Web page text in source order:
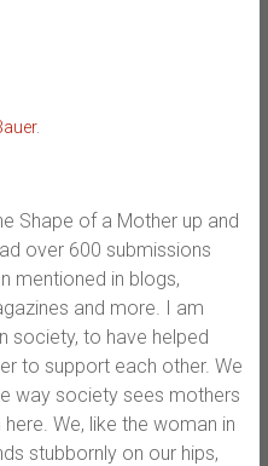
.
Shape of a Mother up and
over 600 submissions
mentioned in blogs,
and more. I am
society, to have helped
to support each other. We
way society sees mothers
We, like the woman in
stubbornly on our hips,